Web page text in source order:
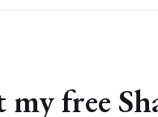
my free